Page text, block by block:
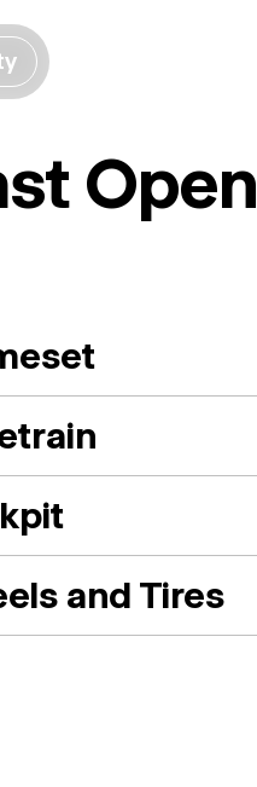
Open
and Tires